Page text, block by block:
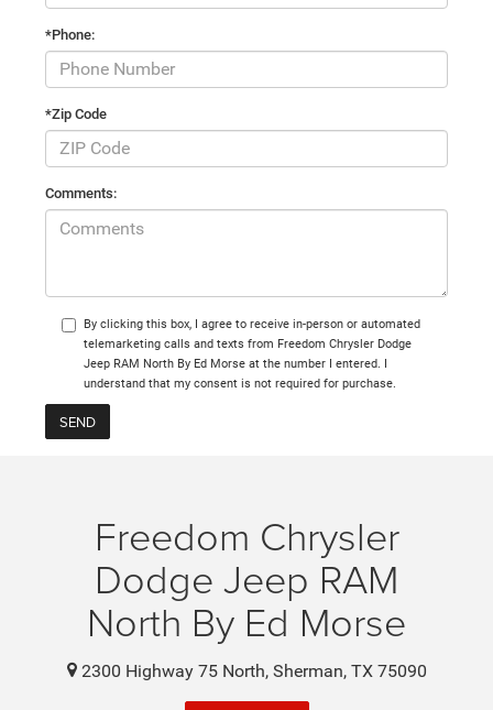
*Phone:
*Zip Code
Comments:
By clicking this box, I agree to receive in-person or automated
telemarketing calls and texts from Freedom Chrysler Dodge
Jeep RAM North By Ed Morse at the number I entered. I
understand that my consent is not required for purchase.
Freedom Chrysler
Dodge Jeep RAM
North By Ed Morse
2300 Highway 75 North, Sherman, TX 75090